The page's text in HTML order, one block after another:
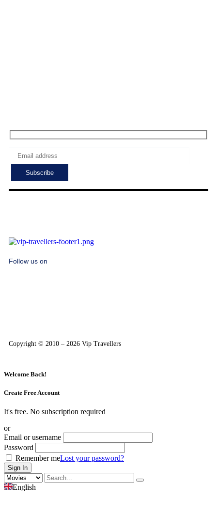
Follow us on
Copyright © 2010 – 2026 Vip Travellers
Welcome Back!
Create Free Account
It's free. No subscription required
or
Email or username
Password
Remember meLost your password?
English